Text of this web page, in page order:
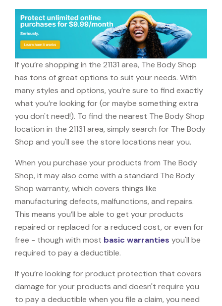
If you’re shopping in the 21131 area, The Body Shop
has tons of great options to suit your needs. With
many styles and options, you’re sure to find exactly
what you’re looking for (or maybe something extra
you don't need!). To find the nearest The Body Shop
location in the 21131 area, simply search for The Body
Shop and you'll see the store locations near you.
When you purchase your products from The Body
Shop, it may also come with a standard The Body
Shop warranty, which covers things like
manufacturing defects, malfunctions, and repairs.
This means you’ll be able to get your products
repaired or replaced for a reduced cost, or even for
free - though with most basic warranties you'll be
required to pay a deductible.
If you’re looking for product protection that covers
damage for your products and doesn't require you
to pay a deductible when you file a claim, you need